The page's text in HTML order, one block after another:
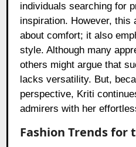
individuals searching for
inspiration. However, this
about comfort; it also
style. Although many
others might argue that
lacks versatility. But,
perspective, Kriti
admirers with her
Fashion Trends for